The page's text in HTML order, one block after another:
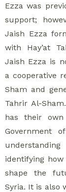
Ezza was
support;
Jaish Ezza
with Hay’at
Jaish Ezza is
a cooperative
Sham and
Tahrir Al-
has their
Government
identifying
shape the
Syria. It is also